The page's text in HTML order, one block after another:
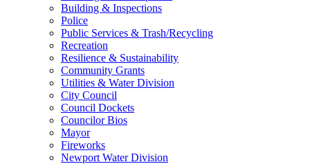
Building & Inspections
Police
Public Services & Trash/Recycling
Recreation
Resilience & Sustainability
Community Grants
Utilities & Water Division
City Council
Council Dockets
Councilor Bios
Mayor
Fireworks
Newport Water Division